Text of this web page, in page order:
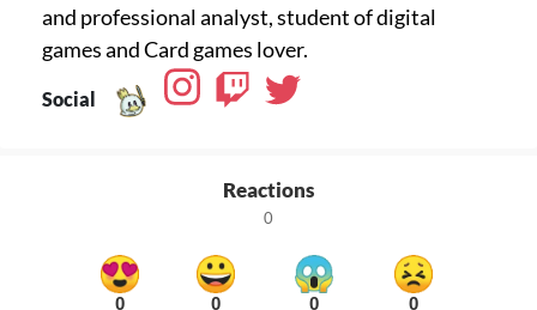
and professional analyst, student of digital
games and Card games lover.
Social
Reactions
0
0 0 0 0